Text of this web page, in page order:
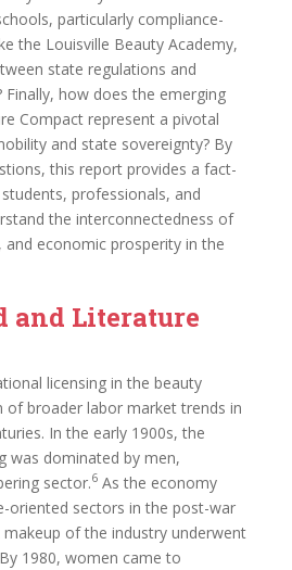
particularly compliance-
the Louisville Beauty Academy,
state regulations and
Finally, how does the emerging
Compact represent a pivotal
and state sovereignty? By
this report provides a fact-
professionals, and
the interconnectedness of
economic prosperity in the
and Literature
licensing in the beauty
of broader labor market trends in
In the early 1900s, the
was dominated by men,
sector.6 As the economy
oriented sectors in the post-war
of the industry underwent
1980, women came to